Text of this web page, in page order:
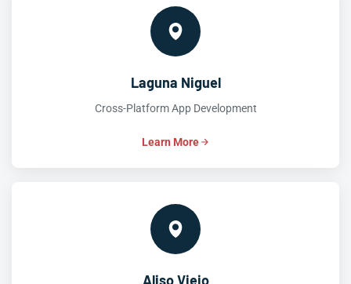
Laguna Niguel
Cross-Platform App Development
Learn More
Aliso Viejo